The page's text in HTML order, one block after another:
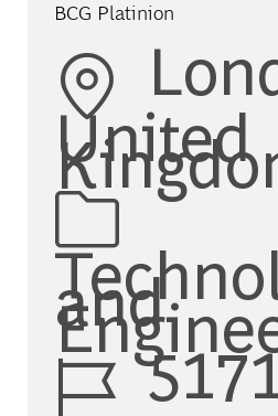
BCG Platinion
United
and
Job Id